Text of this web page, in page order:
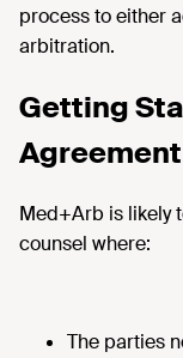
process to either
arbitration.
Getting
Agreement
Med+Arb is likely
counsel where:
The parties